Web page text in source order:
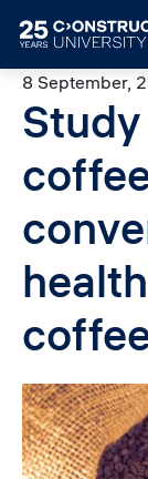
8 September,
Image